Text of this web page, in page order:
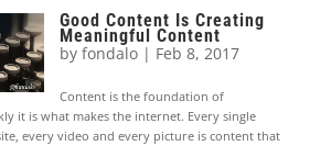
Good Content Is Creating
Meaningful Content
byfondalo | Feb 8, 2017
Content is the foundation of
it is what makes the internet. Every single
every video and every picture is content that